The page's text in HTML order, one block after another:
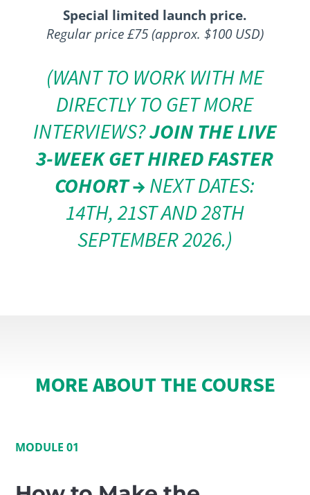
Special limited launch price.
Regular price £75 (approx. $100 USD)
(WANT TO WORK WITH ME
DIRECTLY TO GET MORE
INTERVIEWS?JOIN THE LIVE
3-WEEK GET HIRED FASTER
COHORT →NEXT DATES:
14TH, 21ST AND 28TH
SEPTEMBER 2026.)
MORE ABOUT THE COURSE
MODULE 01